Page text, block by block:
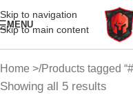
Skip to navigation
Skip to main content
MENU
Home Products tagged
Showing all 5 results